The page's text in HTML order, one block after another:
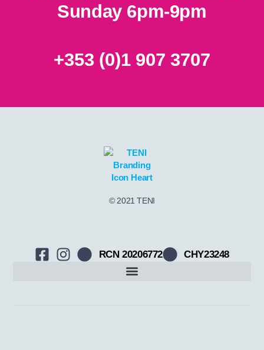
Sunday 6pm-9pm
+353 (0)1 907 3707
© 2021 TENI
RCN 20206772 CHY23248